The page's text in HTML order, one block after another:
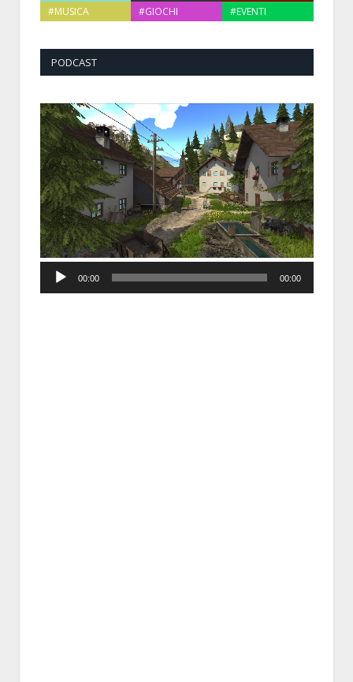
#MUSICA
#GIOCHI #EVENTI
PODCAST
Player
00:00 00:00